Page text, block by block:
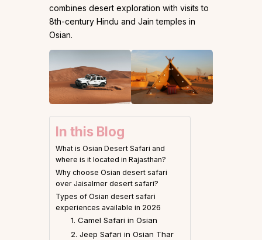
combines desert exploration with visits to
8th-century Hindu and Jain temples in
Osian.
In this Blog
What is Osian Desert Safari and
where is it located in Rajasthan?
Why choose Osian desert safari
over Jaisalmer desert safari?
Types of Osian desert safari
experiences available in 2026
1. Camel Safari in Osian
2. Jeep Safari in Osian Thar